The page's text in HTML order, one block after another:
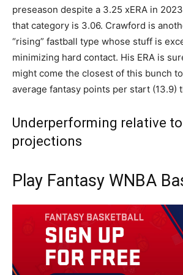
preseason despite a 3.25 xERA in
that category is 3.06. Crawford is
“rising” fastball type whose stuff is
minimizing hard contact. His ERA is
might come the closest of this bunch
average fantasy points per start (13.9)
Underperforming relative
projections
Play Fantasy WNBA